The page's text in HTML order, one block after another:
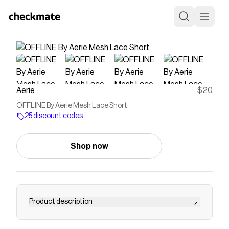
Aerie $20
OFFLINE By Aerie Mesh Lace Short
25 discount codes
Shop now
Product description
THE RUNDOWN: Easy, breezy & made for